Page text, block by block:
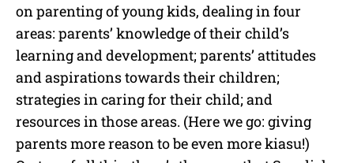
on parenting of young kids, dealing in four
areas: parents’ knowledge of their child’s
learning and development; parents’ attitudes
and aspirations towards their children;
strategies in caring for their child; and
resources in those areas. (Here we go: giving
parents more reason to be even more kiasu!)